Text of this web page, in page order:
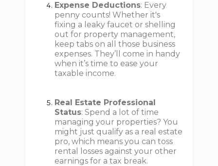
Expense Deductions: Every
penny counts! Whether it's
fixing a leaky faucet or shelling
out for property management,
keep tabs on all those business
expenses. They’ll come in handy
when it’s time to ease your
taxable income.
Real Estate Professional
Status: Spend a lot of time
managing your properties? You
might just qualify as a real estate
pro, which means you can toss
rental losses against your other
earnings for a tax break.